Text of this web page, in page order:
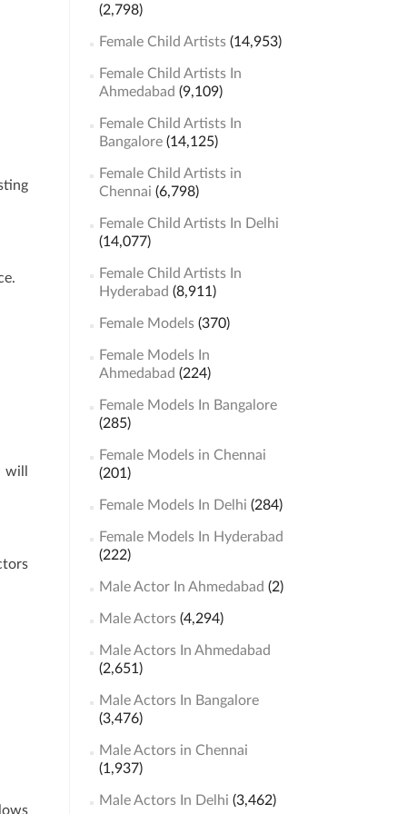
(2,798)
Female Child Artists(14,953)
Female Child Artists In
Ahmedabad (9,109)
Female Child Artists In
Bangalore(14,125)
Female Child Artists in
Chennai (6,798)
Female Child Artists In Delhi
(14,077)
Female Child Artists In
Hyderabad (8,911)
Female Models(370)
Female Models In
Ahmedabad (224)
Female Models In Bangalore
(285)
Female Models in Chennai
(201)
Female Models In Delhi (284)
Female Models In Hyderabad
(222)
Male Actor In Ahmedabad (2)
Male Actors(4,294)
Male Actors In Ahmedabad
(2,651)
Male Actors In Bangalore
(3,476)
Male Actors in Chennai
(1,937)
Male Actors In Delhi (3,462)